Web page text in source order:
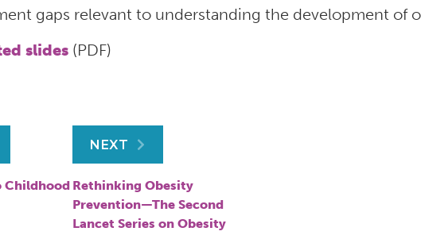
gaps relevant to understanding the development of
slides (PDF)
Childhood
NEXT
Rethinking Obesity
Prevention—The Second
Lancet Series on Obesity